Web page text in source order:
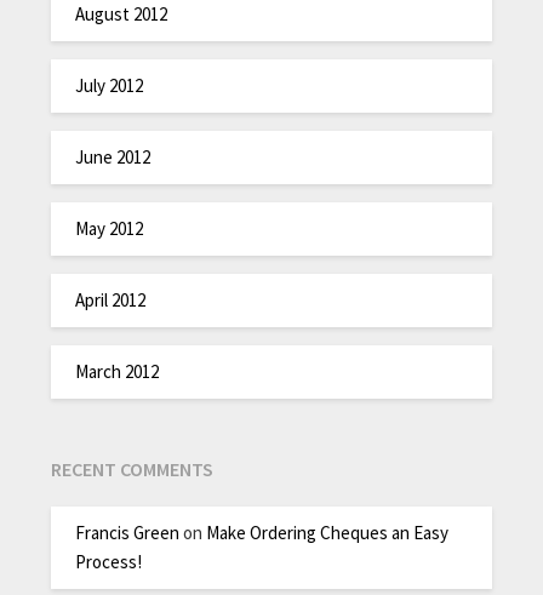
August 2012
July 2012
June 2012
May 2012
April 2012
March 2012
RECENT COMMENTS
Francis Green on Make Ordering Cheques an Easy
Process!